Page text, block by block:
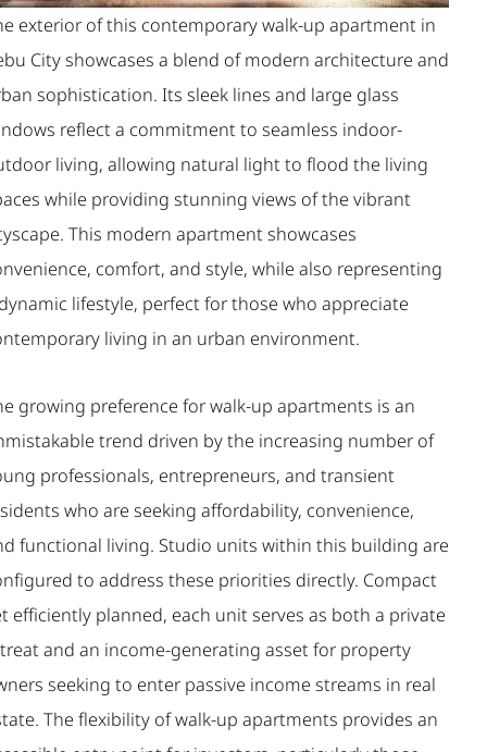
exterior of this contemporary walk-up apartment in
City showcases a blend of modern architecture and
sophistication. Its sleek lines and large glass
reflect a commitment to seamless indoor-
living, allowing natural light to flood the living
while providing stunning views of the vibrant
This modern apartment showcases
comfort, and style, while also representing
lifestyle, perfect for those who appreciate
living in an urban environment.
growing preference for walk-up apartments is an
trend driven by the increasing number of
professionals, entrepreneurs, and transient
who are seeking affordability, convenience,
functional living. Studio units within this building are
to address these priorities directly. Compact
efficiently planned, each unit serves as both a private
and an income-generating asset for property
seeking to enter passive income streams in real
The flexibility of walk-up apartments provides an